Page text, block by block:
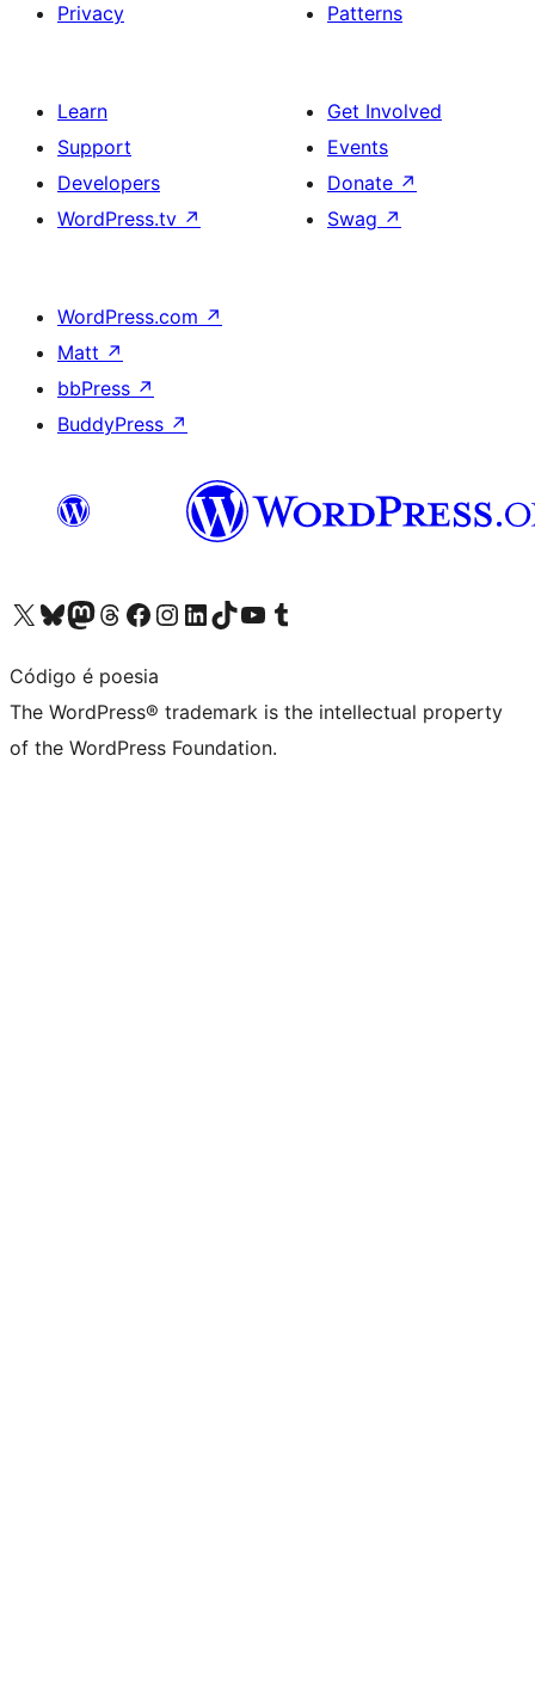
Privacy
Patterns
Learn
Support
Developers
WordPress.tv ↗
Get Involved
Events
Donate ↗
Swag ↗
WordPress.com ↗
Matt ↗
bbPress ↗
BuddyPress ↗
Visit our X (formerly Twitter) account
Visit our Bluesky account
Visit our Mastodon account
Visit our Threads account
Visit our Facebook page
Visit our Instagram account
Visit our LinkedIn account
Visit our TikTok account
Visit our YouTube channel
Visit our Tumblr account
Código é poesia
The WordPress® trademark is the intellectual property
of the WordPress Foundation.